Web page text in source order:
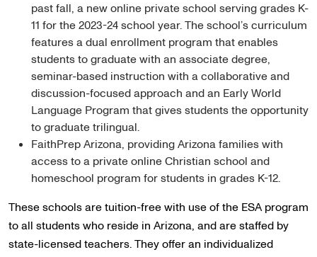
past fall, a new online private school serving grades K-
11 for the 2023-24 school year. The school’s curriculum
features a dual enrollment program that enables
students to graduate with an associate degree,
seminar-based instruction with a collaborative and
discussion-focused approach and an Early World
Language Program that gives students the opportunity
to graduate trilingual.
FaithPrep Arizona, providing Arizona families with
access to a private online Christian school and
homeschool program for students in grades K-12.
These schools are tuition-free with use of the ESA program
to all students who reside in Arizona, and are staffed by
state-licensed teachers. They offer an individualized